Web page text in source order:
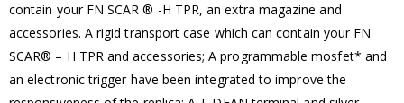
contain your FN SCAR ® -H TPR, an extra magazine and
accessories. A rigid transport case which can contain your FN
SCAR® – H TPR and accessories; A programmable mosfet* and
an electronic trigger have been integrated to improve the